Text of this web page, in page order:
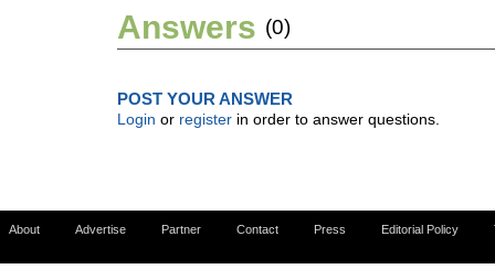
Answers (0)
POST YOUR ANSWER
Login or register in order to answer questions.
About Advertise Partner Contact Press Editorial Policy